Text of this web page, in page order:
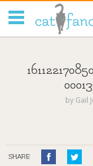
by Gail
SHARE